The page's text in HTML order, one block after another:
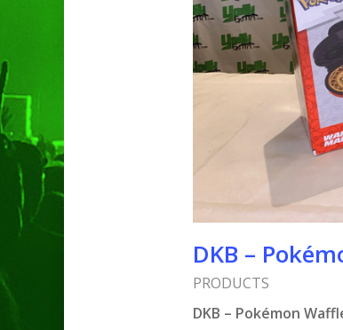
Hit enter to search or
DKB –
PRODUCTS
DKB – Pokémon